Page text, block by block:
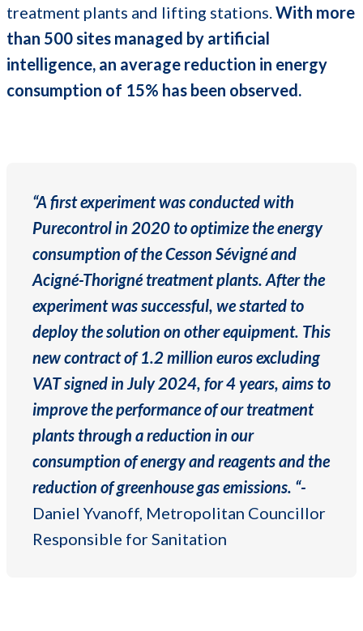
treatment plants and lifting stations.With more
than 500 sites managed by artificial
intelligence, an average reduction in energy
consumption of 15% has been observed.
“A first experiment was conducted with
Purecontrol in 2020 to optimize the energy
consumption of the Cesson Sévigné and
Acigné-Thorigné treatment plants. After the
experiment was successful, we started to
deploy the solution on other equipment. This
new contract of 1.2 million euros excluding
VAT signed in July 2024, for 4 years, aims to
improve the performance of our treatment
plants through a reduction in our
consumption of energy and reagents and the
reduction of greenhouse gas emissions. “-
Daniel Yvanoff, Metropolitan Councillor
Responsible for Sanitation